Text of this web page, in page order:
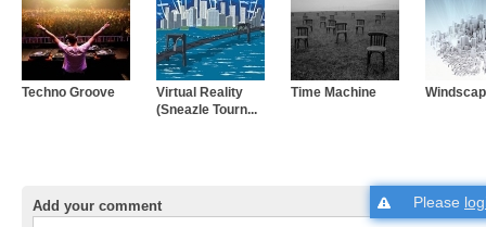
Techno Groove
Virtual Reality
(Sneazle Tourn...
Time Machine
Add your comment Please